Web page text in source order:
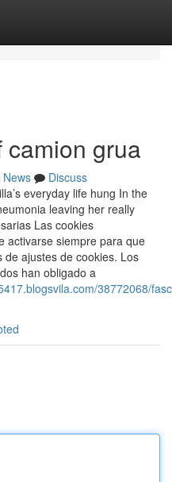
grua
News
Discuss
everyday life hung In the
leaving her really
Las cookies
activarse siempre para que
ajustes de cookies. Los
han obligado a
38772068/